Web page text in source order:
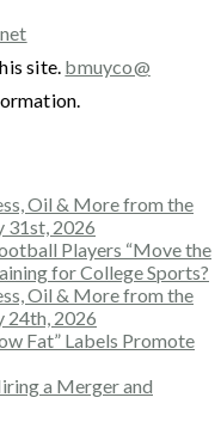
site. bmuyco@
Oil & More from the
31st, 2026
Players “Move the
for College Sports?
Oil & More from the
24th, 2026
Fat” Labels Promote
a Merger and